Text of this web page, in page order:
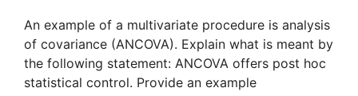
An example of a multivariate procedure is analysis
of covariance (ANCOVA). Explain what is meant by
the following statement: ANCOVA offers post hoc
statistical control. Provide an example